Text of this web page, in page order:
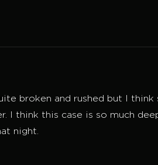
broken and rushed but I
I think this case is so much
night.